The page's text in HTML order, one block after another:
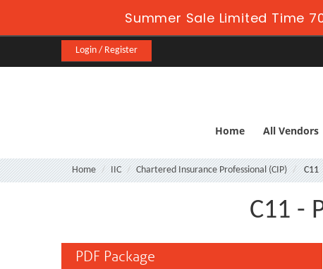
Summer Sale Limited Time
Login / Register
Home All Vendors
Home IIC Chartered Insurance Professional (CIP) C11
C11 -
PDF Package